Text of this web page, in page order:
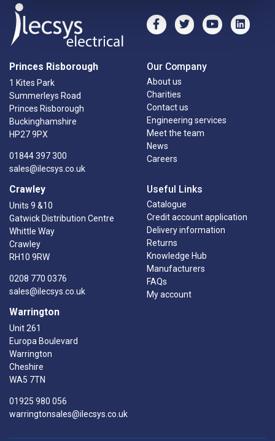
Princes Risborough
1 Kites Park
Summerleys Road
Princes Risborough
Buckinghamshire
HP27 9PX
01844 397 300
sales@ilecsys.co.uk
Crawley
Units 9 &10
Gatwick Distribution Centre
Whittle Way
Crawley
RH10 9RW
0208 770 0376
sales@ilecsys.co.uk
Warrington
Unit 261
Europa Boulevard
Warrington
Cheshire
WA5 7TN
01925 980 056
warringtonsales@ilecsys.co.uk
Our Company
About us
Charities
Contact us
Engineering services
Meet the team
News
Careers
Useful Links
Catalogue
Credit account application
Delivery information
Returns
Knowledge Hub
Manufacturers
FAQs
My account